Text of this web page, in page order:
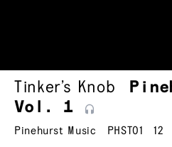
Tinker’s Knob
Vol. 1
Pinehurst Music PHST01 12